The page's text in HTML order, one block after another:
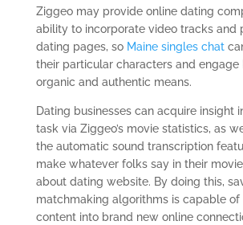
Ziggeo may provide online dating
ability to incorporate video tracks and
dating pages, so Maine singles chat
their particular characters and engage
organic and authentic means.
Dating businesses can acquire insight
task via Ziggeo’s movie statistics, as
the automatic sound transcription
make whatever folks say in their
about dating website. By doing this,
matchmaking algorithms is capable of
content into brand new online